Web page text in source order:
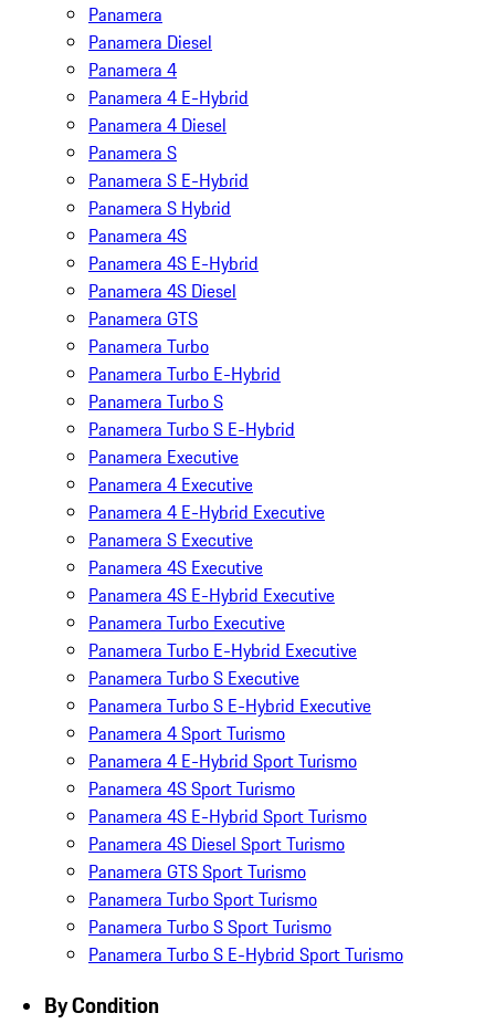
Panamera
Panamera Diesel
Panamera 4
Panamera 4 E-Hybrid
Panamera 4 Diesel
Panamera S
Panamera S E-Hybrid
Panamera S Hybrid
Panamera 4S
Panamera 4S E-Hybrid
Panamera 4S Diesel
Panamera GTS
Panamera Turbo
Panamera Turbo E-Hybrid
Panamera Turbo S
Panamera Turbo S E-Hybrid
Panamera Executive
Panamera 4 Executive
Panamera 4 E-Hybrid Executive
Panamera S Executive
Panamera 4S Executive
Panamera 4S E-Hybrid Executive
Panamera Turbo Executive
Panamera Turbo E-Hybrid Executive
Panamera Turbo S Executive
Panamera Turbo S E-Hybrid Executive
Panamera 4 Sport Turismo
Panamera 4 E-Hybrid Sport Turismo
Panamera 4S Sport Turismo
Panamera 4S E-Hybrid Sport Turismo
Panamera 4S Diesel Sport Turismo
Panamera GTS Sport Turismo
Panamera Turbo Sport Turismo
Panamera Turbo S Sport Turismo
Panamera Turbo S E-Hybrid Sport Turismo
By Condition